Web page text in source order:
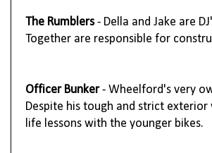
The Rumblers- Della and Jake are
Together are responsible for
Officer Bunker- Wheelford's very
Despite his tough and strict
life lessons with the younger bikes.